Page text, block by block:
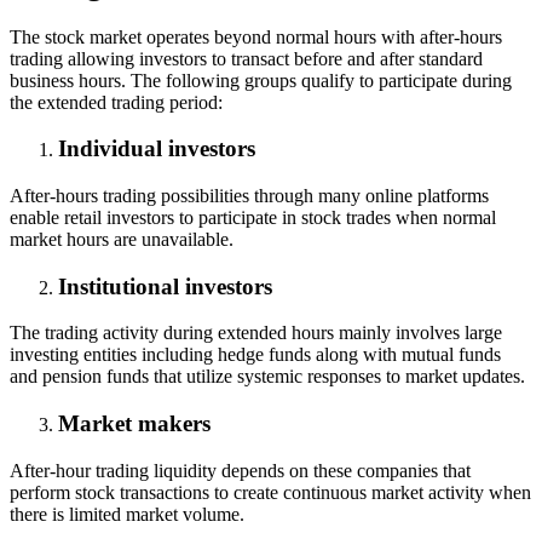
The stock market operates beyond normal hours with after-hours
trading allowing investors to transact before and after standard
business hours. The following groups qualify to participate during
the extended trading period:
Individual investors
After-hours trading possibilities through many online platforms
enable retail investors to participate in stock trades when normal
market hours are unavailable.
Institutional investors
The trading activity during extended hours mainly involves large
investing entities including hedge funds along with mutual funds
and pension funds that utilize systemic responses to market updates.
Market makers
After-hour trading liquidity depends on these companies that
perform stock transactions to create continuous market activity when
there is limited market volume.